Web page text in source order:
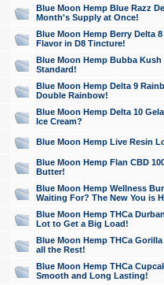
Blue Moon Hemp Blue Razz
Month's Supply at Once!
Blue Moon Hemp Berry Delta
Flavor in D8 Tincture!
Blue Moon Hemp Bubba
Standard!
Blue Moon Hemp Delta 9
Double Rainbow!
Blue Moon Hemp Delta 10
Ice Cream?
Blue Moon Hemp Live Resin
Blue Moon Hemp Flan CBD
Butter!
Blue Moon Hemp Wellness
Waiting For? The New You is
Blue Moon Hemp THCa
Lot to Get a Big Load!
Blue Moon Hemp THCa
all the Rest!
Blue Moon Hemp THCa
Smooth and Long Lasting!